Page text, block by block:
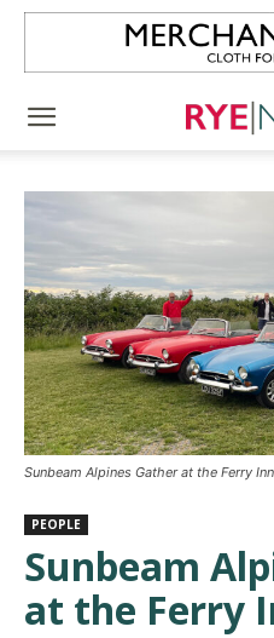
Sunbeam Alpines Gather at the Ferry Inn
PEOPLE
Sunbeam
at the Ferry